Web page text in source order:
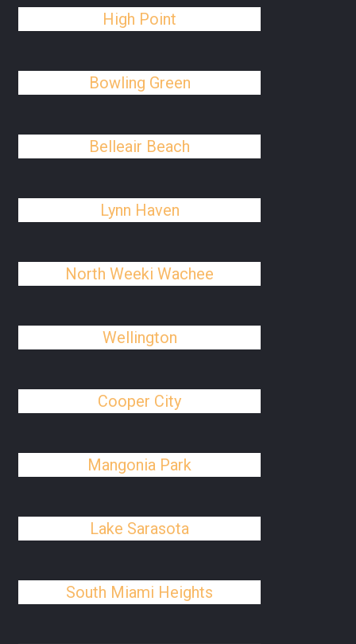
High Point
Bowling Green
Belleair Beach
Lynn Haven
North Weeki Wachee
Wellington
Cooper City
Mangonia Park
Lake Sarasota
South Miami Heights